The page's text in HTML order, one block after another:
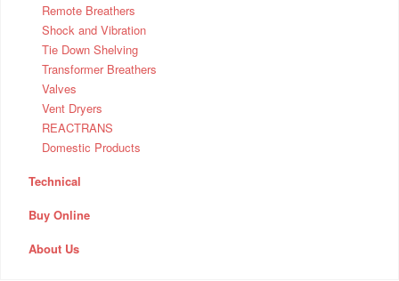
Remote Breathers
Shock and Vibration
Tie Down Shelving
Transformer Breathers
Valves
Vent Dryers
REACTRANS
Domestic Products
Technical
Buy Online
About Us